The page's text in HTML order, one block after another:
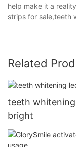
help make it a
strips for sale,teeth
Related
teeth
bright